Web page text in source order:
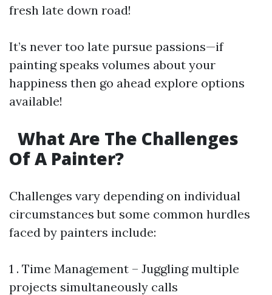
fresh late down road!
It’s never too late pursue passions—if
painting speaks volumes about your
happiness then go ahead explore options
available!
What Are The Challenges
Of A Painter?
Challenges vary depending on individual
circumstances but some common hurdles
faced by painters include:
1 . Time Management – Juggling multiple
projects simultaneously calls